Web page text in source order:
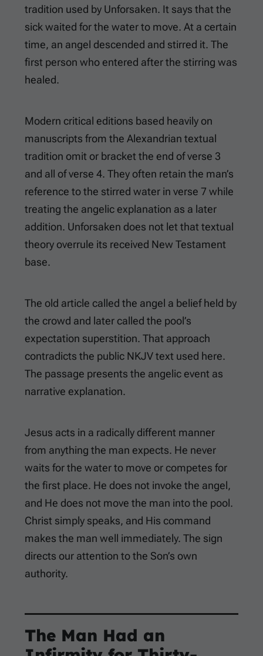
tradition used by Unforsaken. It says that the
sick waited for the water to move. At a certain
time, an angel descended and stirred it. The
first person who entered after the stirring was
healed.
Modern critical editions based heavily on
manuscripts from the Alexandrian textual
tradition omit or bracket the end of verse 3
and all of verse 4. They often retain the man’s
reference to the stirred water in verse 7 while
treating the angelic explanation as a later
addition. Unforsaken does not let that textual
theory overrule its received New Testament
base.
The old article called the angel a belief held by
the crowd and later called the pool’s
expectation superstition. That approach
contradicts the public NKJV text used here.
The passage presents the angelic event as
narrative explanation.
Jesus acts in a radically different manner
from anything the man expects. He never
waits for the water to move or competes for
the first place. He does not invoke the angel,
and He does not move the man into the pool.
Christ simply speaks, and His command
makes the man well immediately. The sign
directs our attention to the Son’s own
authority.
The Man Had an